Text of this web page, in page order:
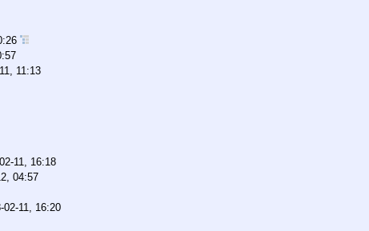
11:13
11, 16:18
04:57
02-11, 16:20